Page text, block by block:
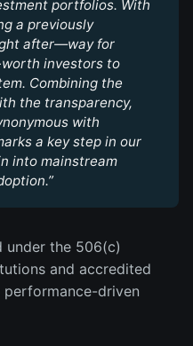
portfolios. With
a previously
after—way for
investors to
Combining the
the transparency,
with
a key step in our
into mainstream
under the 506(c)
and accredited
driven